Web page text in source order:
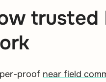
trusted
proof near field